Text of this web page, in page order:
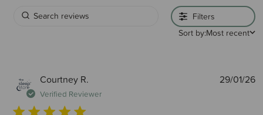
Filters
Sort by:Most recent
Courtney R.
Verified Reviewer
29/01/26